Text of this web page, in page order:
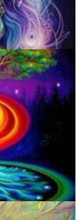
Of Salvinorin-A
Revolutionize Mental